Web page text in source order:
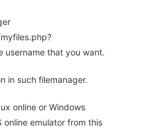
username that you want.
in such filemanager.
online or Windows
online emulator from this